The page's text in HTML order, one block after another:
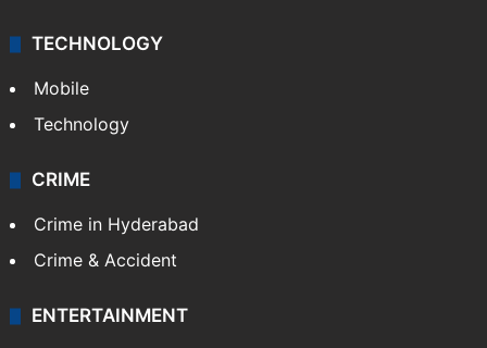
TECHNOLOGY
Mobile
Technology
CRIME
Crime in Hyderabad
Crime & Accident
ENTERTAINMENT